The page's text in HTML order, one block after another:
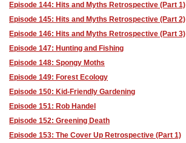
Episode 144: Hits and Myths Retrospective (Part 1)
Episode 145: Hits and Myths Retrospective (Part 2)
Episode 146: Hits and Myths Retrospective (Part 3)
Episode 147: Hunting and Fishing
Episode 148: Spongy Moths
Episode 149: Forest Ecology
Episode 150: Kid-Friendly Gardening
Episode 151: Rob Handel
Episode 152: Greening Death
Episode 153: The Cover Up Retrospective (Part 1)